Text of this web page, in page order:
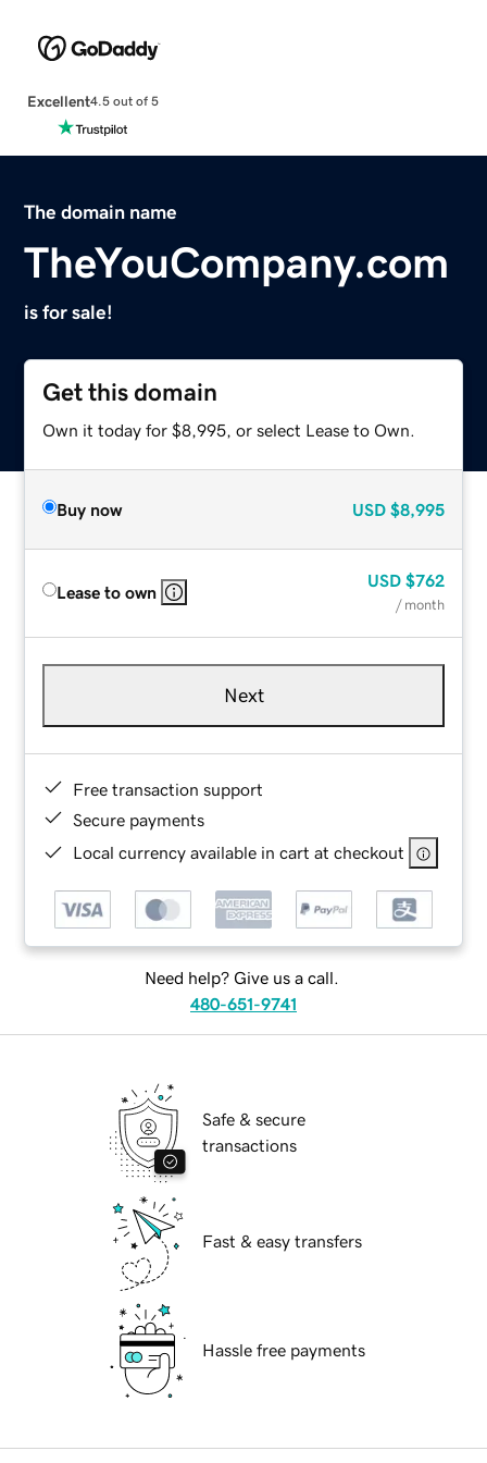
Excellent4.5 out of 5
The domain name
TheYouCompany.com
is for sale!
Get this domain
Own it today for $8,995, or select Lease to Own.
Buy now USD $8,995
Lease to own
USD $762
/ month
Next
Free transaction support
Secure payments
Local currency available in cart at checkout
Need help? Give us a call.
480-651-9741
Safe & secure
transactions
Fast & easy transfers
Hassle free payments